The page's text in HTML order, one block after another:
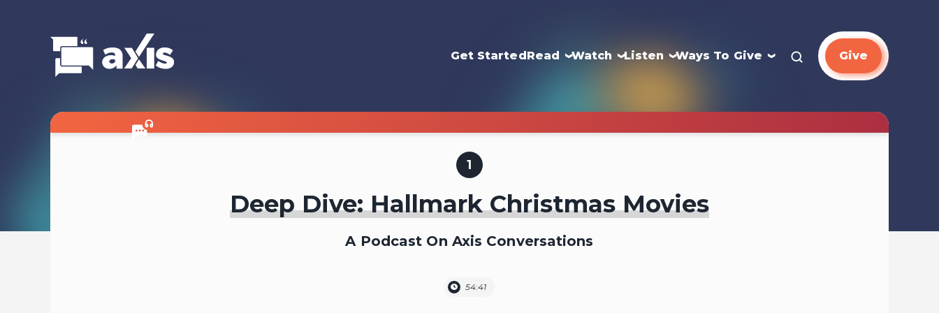
Get StartedRead Watch Listen Ways To Give Give
1
Deep Dive: Hallmark Christmas Movies
A Podcast On Axis Conversations
54:41